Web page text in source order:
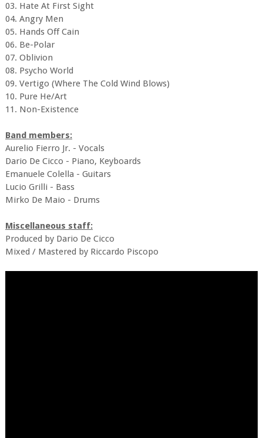
03. Hate At First Sight
04. Angry Men
05. Hands Off Cain
06. Be-Polar
07. Oblivion
08. Psycho World
09. Vertigo (Where The Cold Wind Blows)
10. Pure He/Art
11. Non-Existence
Band members:
Aurelio Fierro Jr. - Vocals
Dario De Cicco - Piano, Keyboards
Emanuele Colella - Guitars
Lucio Grilli - Bass
Mirko De Maio - Drums
Miscellaneous staff:
Produced by Dario De Cicco
Mixed / Mastered by Riccardo Piscopo